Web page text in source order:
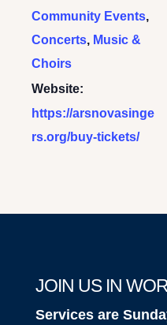
Community Events,
Concerts, Music &
Choirs
Website:
https://arsnovasinge
rs.org/buy-tickets/
JOIN US IN
Services are